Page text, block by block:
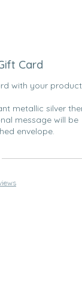
Card
with your product
metallic silver
message will be
envelope.